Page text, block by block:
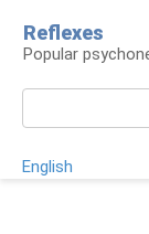
content
Reflexes
Popular
English